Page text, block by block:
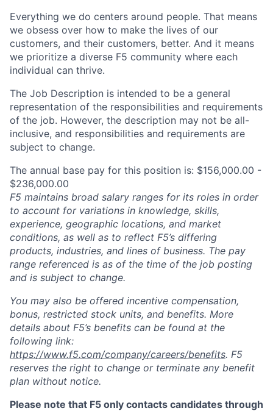
Everything we do centers around people. That means
we obsess over how to make the lives of our
customers, and their customers, better. And it means
we prioritize a diverse F5 community where each
individual can thrive.
The Job Description is intended to be a general
representation of the responsibilities and requirements
of the job. However, the description may not be all-
inclusive, and responsibilities and requirements are
subject to change.
The annual base pay for this position is: $156,000.00 -
$236,000.00
F5 maintains broad salary ranges for its roles in order
to account for variations in knowledge, skills,
experience, geographic locations, and market
conditions, as well as to reflect F5’s differing
products, industries, and lines of business. The pay
range referenced is as of the time of the job posting
and is subject to change.
You may also be offered incentive compensation,
bonus, restricted stock units, and benefits. More
details about F5’s benefits can be found at the
following link:
https://www.f5.com/company/careers/benefits. F5
reserves the right to change or terminate any benefit
plan without notice.
Please note that F5 only contacts candidates through